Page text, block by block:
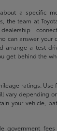
a specific
the team at
can answer your
arrange a test
get behind the
ratings.
vary depending
your vehicle,
government